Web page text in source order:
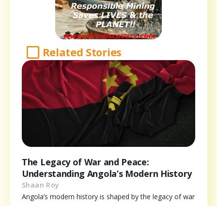
Related Stories
The Legacy of War and Peace:
Understanding Angola’s Modern History
Shaan Roy
Angola’s modern history is shaped by the legacy of war